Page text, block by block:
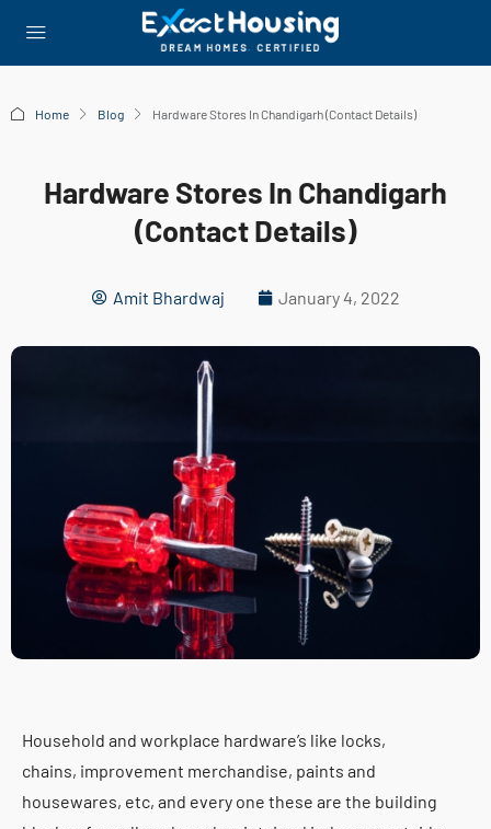
Home Blog Hardware Stores In Chandigarh (Contact Details)
Hardware Stores In Chandigarh
(Contact Details)
Amit Bhardwaj January 4, 2022
Household and workplace hardware’s like locks,
chains, improvement merchandise, paints and
housewares, etc, and every one these are the building